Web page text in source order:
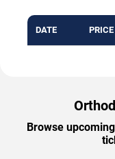
DATE
Browse